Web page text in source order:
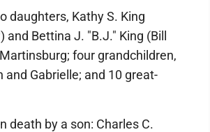
daughters, Kathy S. King
Bettina J. "B.J." King (Bill
four grandchildren,
and Gabrielle; and 10 great-
death by a son: Charles C.